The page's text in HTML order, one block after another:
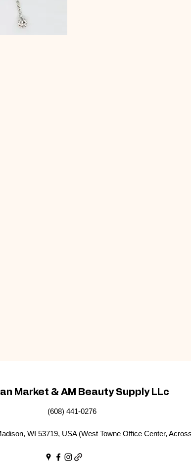
Market & AM Beauty Supply LLc
(608) 441-0276
WI 53719, USA (West Towne Office Center,